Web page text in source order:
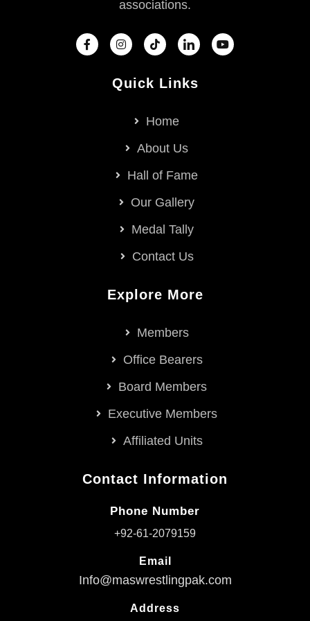
associations.
Quick Links
Home
About Us
Hall of Fame
Our Gallery
Medal Tally
Contact Us
Explore More
Members
Office Bearers
Board Members
Executive Members
Affiliated Units
Contact Information
Phone Number
+92-61-2079159
Email
Info@maswrestlingpak.com
Address